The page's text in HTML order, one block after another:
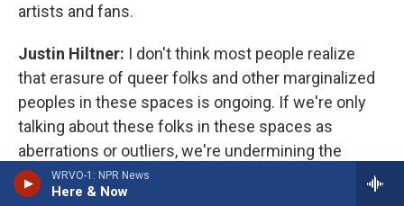
WRVO-1: NPR News
Here & Now
artists and fans.
Justin Hiltner: I don't think most people realize
that erasure of queer folks and other marginalized
peoples in these spaces is ongoing. If we're only
talking about these folks in these spaces as
aberrations or outliers, we're undermining the
stories, the livelihoods, and the existences of the
folks who live and operate in country, in the rural